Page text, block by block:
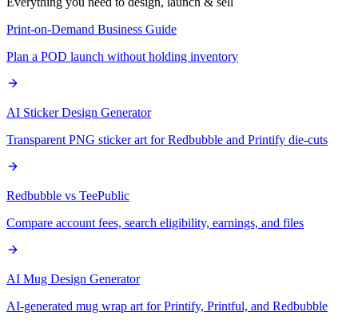
Print-on-Demand Business Guide
Plan a POD launch without holding inventory
AI Sticker Design Generator
Transparent PNG sticker art for Redbubble and Printify die-cuts
Redbubble vs TeePublic
Compare account fees, search eligibility, earnings, and files
AI Mug Design Generator
AI-generated mug wrap art for Printify, Printful, and Redbubble